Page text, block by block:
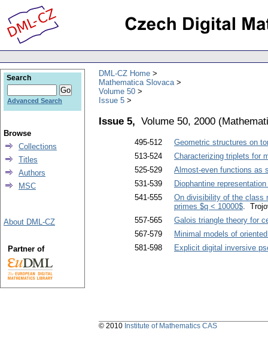
DML-CZ Home
Mathematica Slovaca
Volume 50
Issue 5
Issue 5, Volume 50, 2000 (
495-512
Geometric structures on
513-524
Characterizing triplets for
525-529
Almost-even functions as
531-539
Diophantine
541-555
On divisibility of the class
primes $q < 10000$.
557-565
Galois triangle theory for
567-579
Minimal models of
581-598
Explicit digital inversive
Search
Advanced Search
Browse
Collections
Titles
Authors
MSC
About DML-CZ
Partner of
© 2010 Institute of Mathematics CAS